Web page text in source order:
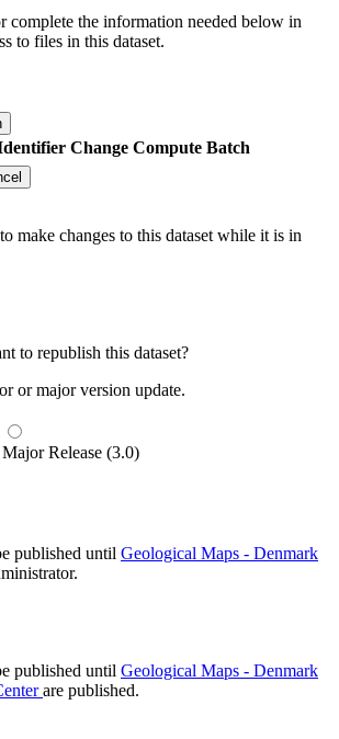
complete the information needed below in
to files in this dataset.
Change Compute Batch
make changes to this dataset while it is in
to republish this dataset?
or major version update.
Major Release (3.0)
published until Geological Maps - Denmark
published until Geological Maps - Denmark
are published.